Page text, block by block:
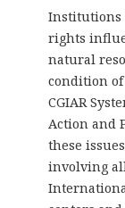
Institutions
rights
natural
condition
CGIAR
Action and
these
involving